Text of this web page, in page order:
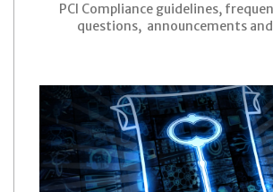
PCI Compliance guidelines,
questions, announcements